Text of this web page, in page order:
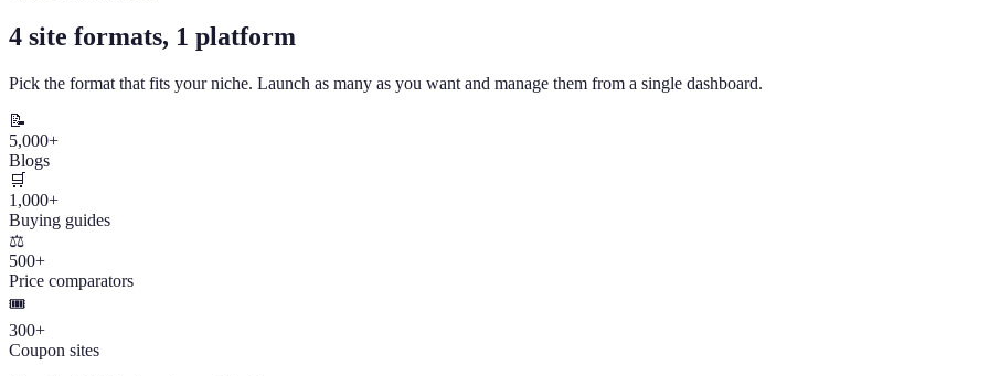
4 site formats, 1 platform
Pick the format that fits your niche. Launch as many as you want and manage them from a single dashboard.
📝
5,000+
Blogs
🛒
1,000+
Buying guides
⚖️
500+
Price comparators
🎟️
300+
Coupon sites